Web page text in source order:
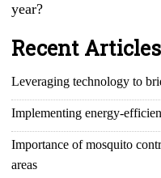
year?
Recent Articles
Leveraging technology to
Implementing energy-
Importance of mosquito
areas